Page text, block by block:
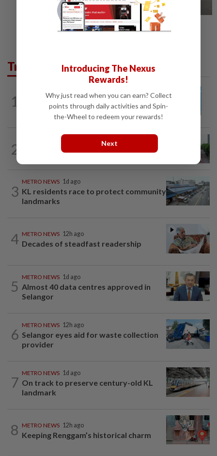
Trending in Metro
1
METRO NEWS
Guideline for registering children’s
names in Malaysia
2
State looking at BRT network
3
METRO NEWS 1d ago
KL residents race to protect community
landmarks
4 METRO NEWS 12h ago
Decades of steadfast readership
5
METRO NEWS 1d ago
Almost 40 data centres approved in
Selangor
6
METRO NEWS 12h ago
Selangor eyes aid for waste collection
provider
7
METRO NEWS 1d ago
On track to preserve century-old KL
landmark
8 METRO NEWS 12h ago
Keeping Renggam’s historical charm
Introducing The Nexus
Rewards!
Why just read when you can earn? Collect
points through daily activities and Spin-
the-Wheel to redeem your rewards!
Next